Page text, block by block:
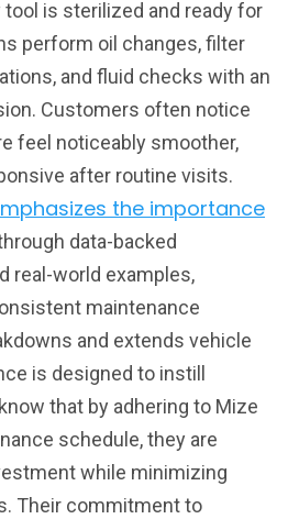
tool is sterilized and ready for
perform oil changes, filter
and fluid checks with an
Customers often notice
feel noticeably smoother,
after routine visits.
the importance
data-backed
real-world examples,
maintenance
and extends vehicle
is designed to instill
that by adhering to Mize
schedule, they are
while minimizing
Their commitment to